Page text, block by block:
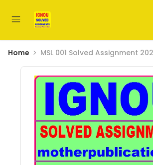
Home MSL 001 Solved Assignment